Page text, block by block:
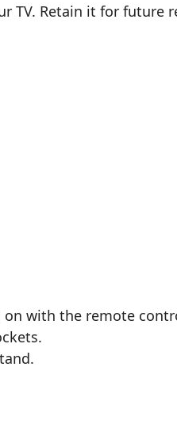
TV. Retain it for future
with the remote